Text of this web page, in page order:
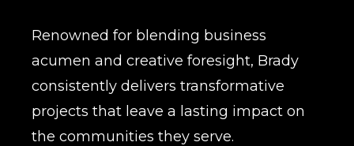
Renowned for blending business
acumen and creative foresight, Brady
consistently delivers transformative
projects that leave a lasting impact on
the communities they serve.